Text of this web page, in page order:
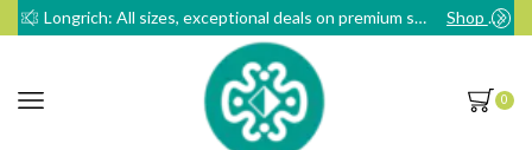
Longrich: All sizes, exceptional deals on premium sanitary pads Shop Now
0